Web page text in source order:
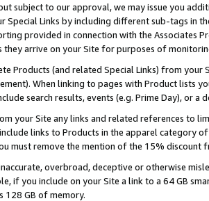
subject to our approval, we may issue you
Special Links by including different sub-tags in
provided in connection with the Associates
they arrive on your Site for purposes of
Products (and related Special Links) from
When linking to pages with Product lists
search results, events (e.g. Prime Day), or a
your Site any links and related references to
links to Products in the apparel category
must remove the mention of the 15% discount
overbroad, deceptive or otherwise
if you include on your Site a link to a 64 GB
128 GB of memory.